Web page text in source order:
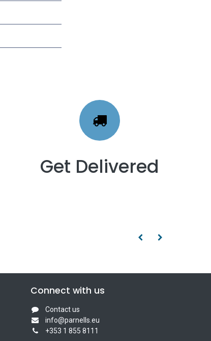
Get Delivered
Connect with us
Contact us
info@parnells.eu
+353 1 855 8111